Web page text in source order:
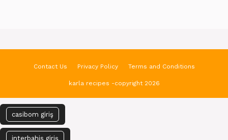
Contact Us Privacy Policy Terms and Conditions
karla recipes -copyright 2026
casibom giriş
interbahis giriş